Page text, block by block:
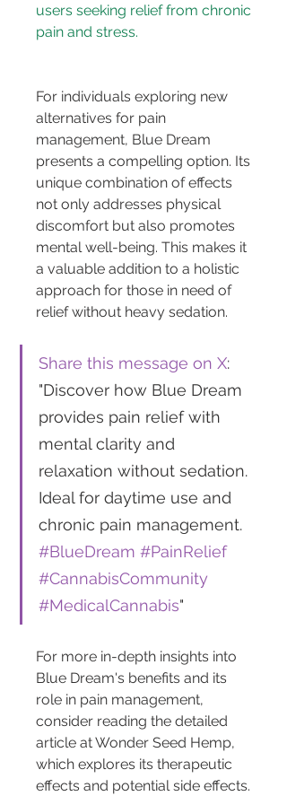
users seeking relief from chronic
For individuals exploring new
alternatives for pain
management, Blue Dream
presents a compelling option. Its
unique combination of effects
not only addresses physical
discomfort but also promotes
mental well-being. This makes it
a valuable addition to a holistic
approach for those in need of
relief without heavy sedation.
Share this message on X:
"Discover how Blue Dream
provides pain relief with
mental clarity and
relaxation without sedation.
Ideal for daytime use and
chronic pain management.
#BlueDream #PainRelief
#CannabisCommunity
#MedicalCannabis"
For more in-depth insights into
Blue Dream's benefits and its
role in pain management,
consider reading the detailed
article at Wonder Seed Hemp,
which explores its therapeutic
effects and potential side effects.